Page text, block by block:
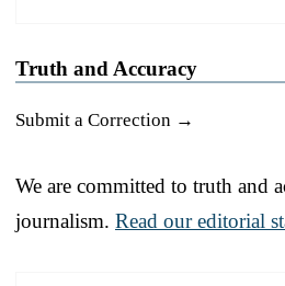
Truth and Accuracy
Submit a Correction →
We are committed to truth and
journalism. Read our editorial